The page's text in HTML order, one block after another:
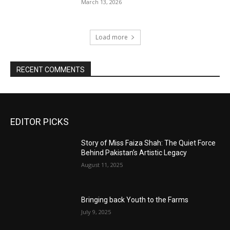
March 13, 2026
Load more
RECENT COMMENTS
EDITOR PICKS
Story of Miss Faiza Shah: The Quiet Force
Behind Pakistan’s Artistic Legacy
August 11, 2025
Bringing back Youth to the Farms
July 9, 2025